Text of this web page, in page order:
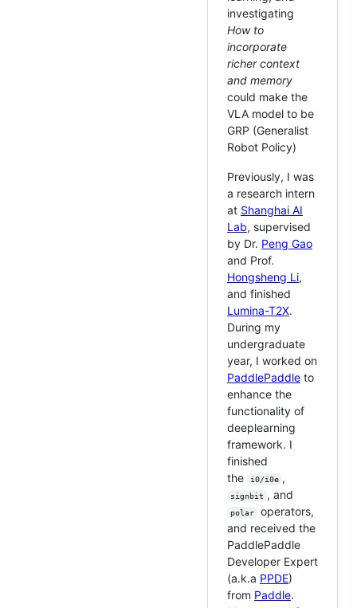
investigating
How to
incorporate
richer context
and memory
could make the
VLA model to be
GRP (Generalist
Robot Policy)
Previously, I was
a research intern
at Shanghai AI
Lab, supervised
by Dr. Peng Gao
and Prof.
Hongsheng Li,
and finished
Lumina-T2X.
During my
undergraduate
year, I worked on
PaddlePaddle to
enhance the
functionality of
deeplearning
framework. I
finished
the
i0/i0e ,
signbit , and
polar
operators,
and received the
PaddlePaddle
Developer Expert
(a.k.a PPDE)
from Paddle.